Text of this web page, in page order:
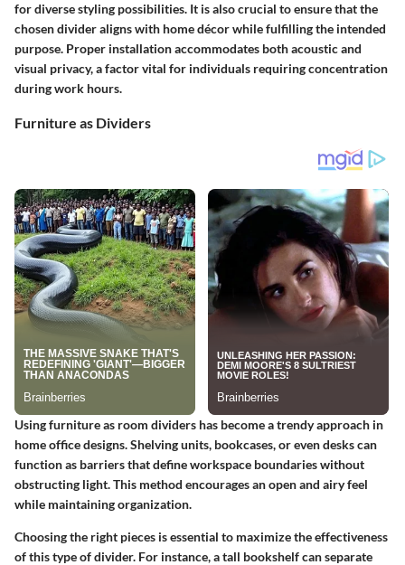
for diverse styling possibilities. It is also crucial to ensure that the
chosen divider aligns with home décor while fulfilling the intended
purpose. Proper installation accommodates both acoustic and
visual privacy, a factor vital for individuals requiring concentration
during work hours.
Furniture as Dividers
Using furniture as room dividers has become a trendy approach in
home office designs. Shelving units, bookcases, or even desks can
function as barriers that define workspace boundaries without
obstructing light. This method encourages an open and airy feel
while maintaining organization.
Choosing the right pieces is essential to maximize the effectiveness
of this type of divider. For instance, a tall bookshelf can separate